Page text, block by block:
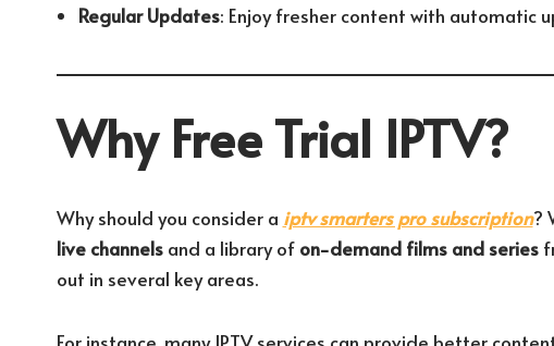
Regular Updates: Enjoy fresher content with automatic
Why Free Trial IPTV?
Why should you consider a iptv smarters pro subscription?
live channelsand a library of on-demand films and series
out in several key areas.